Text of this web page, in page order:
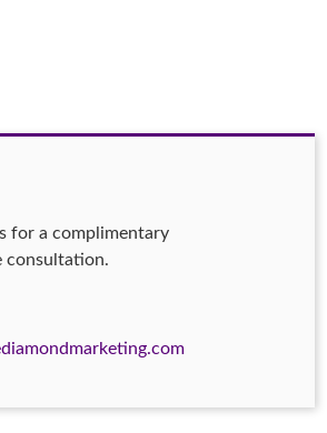
for a complimentary
consultation.